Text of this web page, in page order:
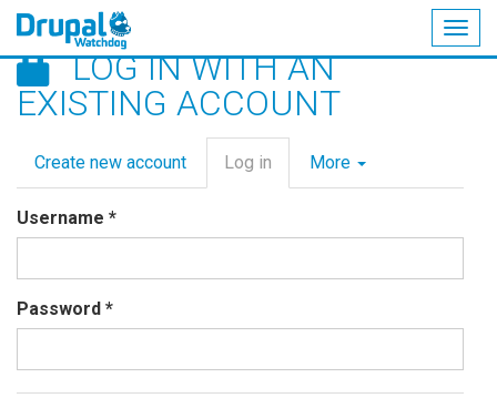
Skip
main
LOG IN WITH AN
EXISTING ACCOUNT
Primary
tabs
Create new account Log in (active
tab)
More
Username *
Password *